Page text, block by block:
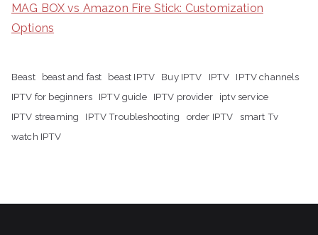
MAG BOX vs Amazon Fire Stick: Customization
Options
Beast beast and fast beast IPTV Buy IPTV IPTV
IPTV channels
IPTV for beginners
IPTV guide IPTV provider
iptv service
IPTV streaming
IPTV Troubleshooting order IPTV
smart Tv
watch IPTV